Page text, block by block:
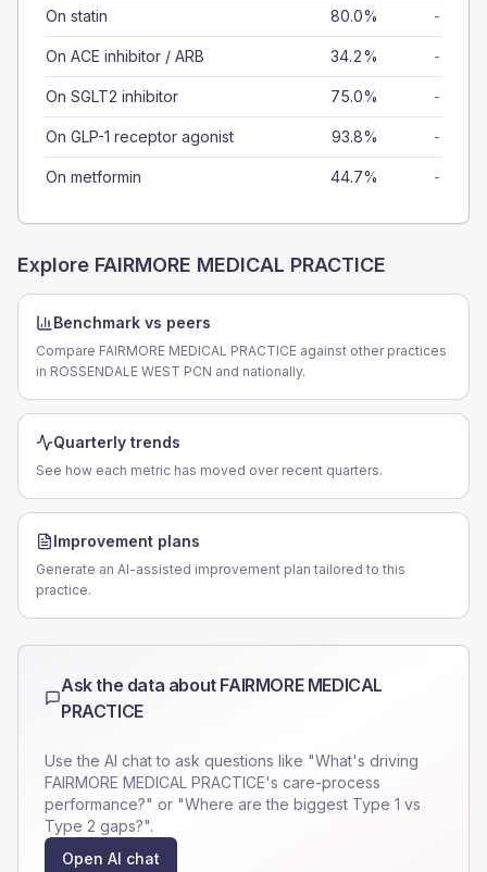
On statin 80.0% -
On ACE inhibitor / ARB 34.2% -
On SGLT2 inhibitor 75.0% -
On GLP-1 receptor agonist 93.8% -
On metformin 44.7% -
Explore FAIRMORE MEDICAL PRACTICE
Benchmark vs peers
Compare FAIRMORE MEDICAL PRACTICE against other practices
in ROSSENDALE WEST PCN and nationally.
Quarterly trends
See how each metric has moved over recent quarters.
Improvement plans
Generate an AI-assisted improvement plan tailored to this
practice.
Ask the data about FAIRMORE MEDICAL
PRACTICE
Use the AI chat to ask questions like "What's driving
FAIRMORE MEDICAL PRACTICE's care-process
performance?" or "Where are the biggest Type 1 vs
Type 2 gaps?".
Open AI chat